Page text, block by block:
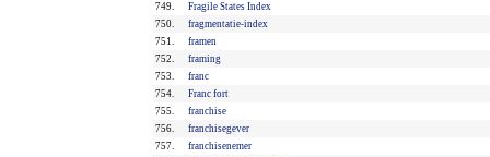
749.
Fragile States Index
750.
fragmentatie-index
751.
framen
752.
framing
753.
franc
754.
Franc fort
755.
franchise
756.
franchisegever
757.
franchisenemer